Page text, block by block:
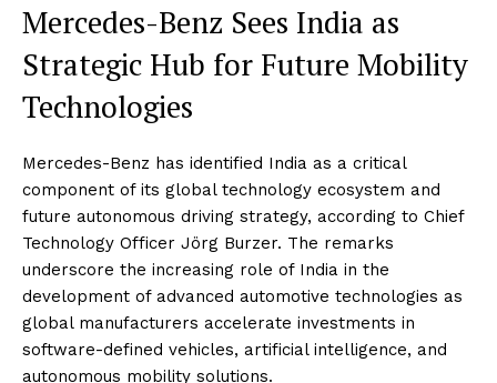
Mercedes-Benz Sees India as
Strategic Hub for Future Mobility
Technologies
Mercedes-Benz has identified India as a critical
component of its global technology ecosystem and
future autonomous driving strategy, according to Chief
Technology Officer Jörg Burzer. The remarks
underscore the increasing role of India in the
development of advanced automotive technologies as
global manufacturers accelerate investments in
software-defined vehicles, artificial intelligence, and
autonomous mobility solutions.